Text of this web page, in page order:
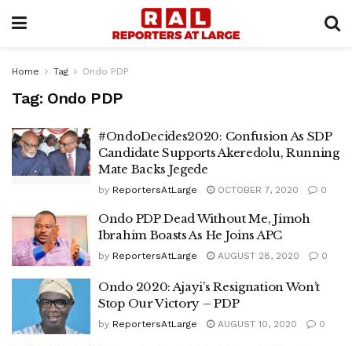
Home Tag Ondo PDP
Tag: Ondo PDP
#OndoDecides2020: Confusion As SDP
Candidate Supports Akeredolu, Running
Mate Backs Jegede
by ReportersAtLarge OCTOBER 7, 2020 0
Ondo PDP Dead Without Me, Jimoh
Ibrahim Boasts As He Joins APC
by ReportersAtLarge AUGUST 28, 2020 0
Ondo 2020: Ajayi’s Resignation Won’t
Stop Our Victory – PDP
by ReportersAtLarge AUGUST 10, 2020 0